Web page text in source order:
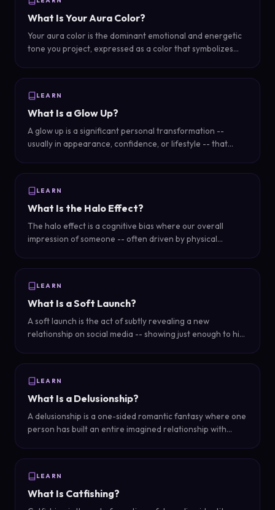
What Is Your Aura Color?
Your aura color is the dominant emotional and energetic
tone you project, expressed as a color that symbolizes
LEARN
What Is a Glow Up?
A glow up is a significant personal transformation --
usually in appearance, confidence, or lifestyle -- that
LEARN
What Is the Halo Effect?
The halo effect is a cognitive bias where our overall
impression of someone -- often driven by physical
LEARN
What Is a Soft Launch?
A soft launch is the act of subtly revealing a new
relationship on social media -- showing just enough to hint
LEARN
What Is a Delusionship?
A delusionship is a one-sided romantic fantasy where one
person has built an entire imagined relationship with
LEARN
What Is Catfishing?